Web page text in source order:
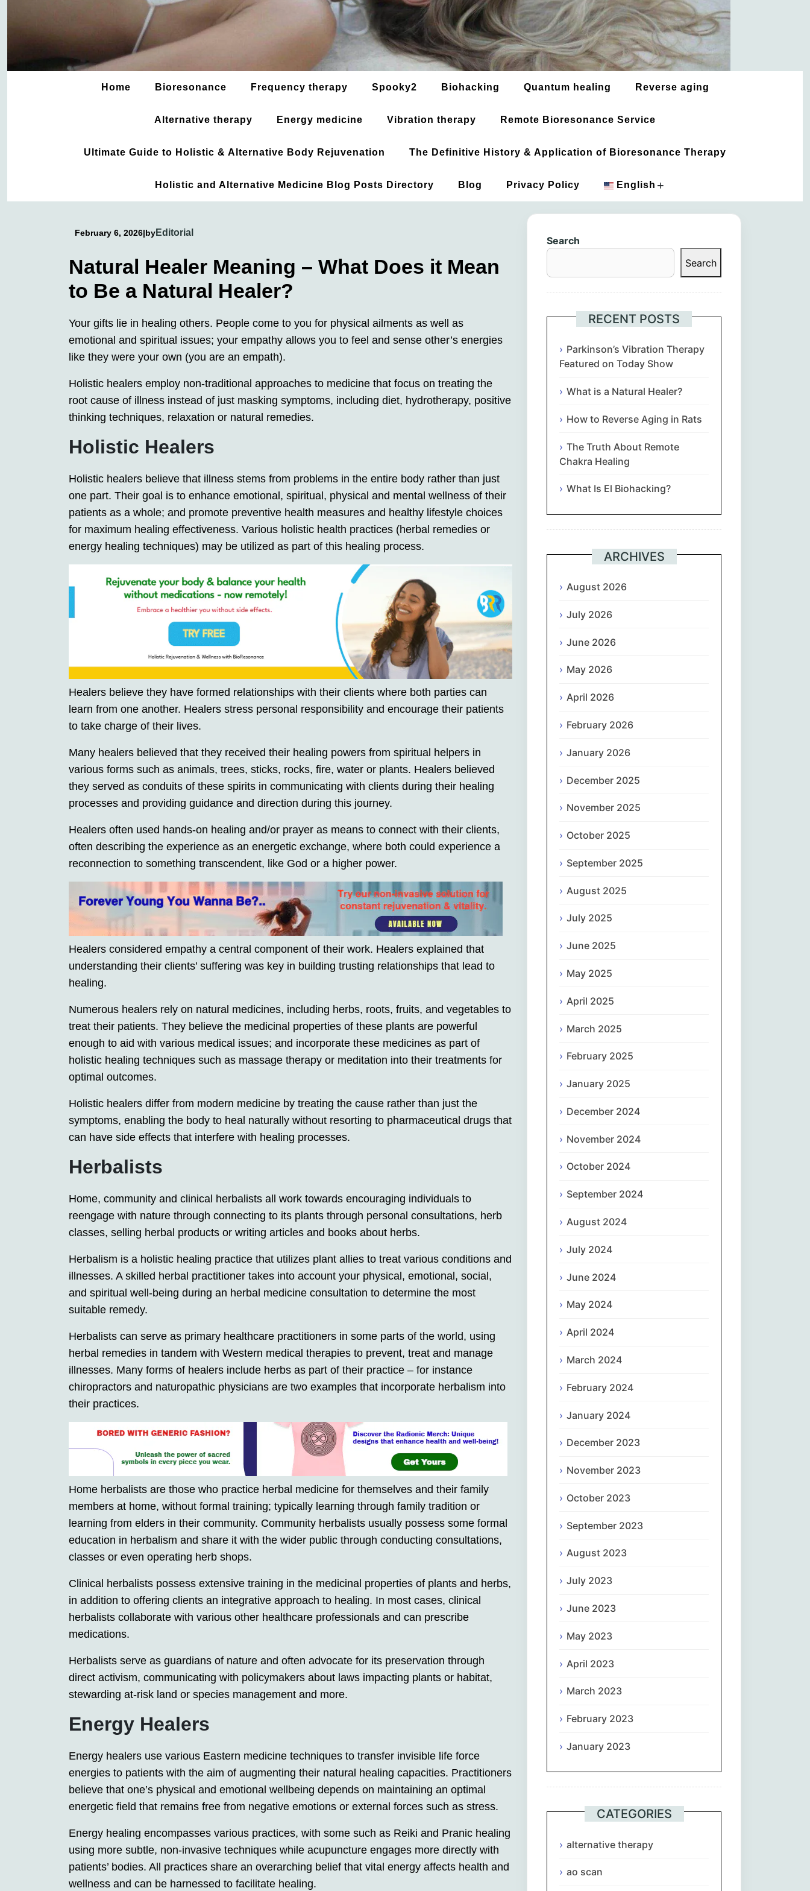
Home Bioresonance Frequency therapy Spooky2 Biohacking Quantum healing Reverse aging
Alternative therapy Energy medicine Vibration therapy Remote Bioresonance Service
Ultimate Guide to Holistic & Alternative Body Rejuvenation The Definitive History & Application of Bioresonance Therapy
Holistic and Alternative Medicine Blog Posts Directory Blog Privacy Policy English +
Euskara
Български
Suomi
ગુજરાતી
עִבְרִית
हिन्दी
فارسی
Polski
Português
Slovenščina
Español
Svenska
February 6, 2026|byEditorial
Natural Healer Meaning – What Does it Mean
to Be a Natural Healer?
Your gifts lie in healing others. People come to you for physical ailments as well as
emotional and spiritual issues; your empathy allows you to feel and sense other’s energies
like they were your own (you are an empath).
Holistic healers employ non-traditional approaches to medicine that focus on treating the
root cause of illness instead of just masking symptoms, including diet, hydrotherapy, positive
thinking techniques, relaxation or natural remedies.
Holistic Healers
Holistic healers believe that illness stems from problems in the entire body rather than just
one part. Their goal is to enhance emotional, spiritual, physical and mental wellness of their
patients as a whole; and promote preventive health measures and healthy lifestyle choices
for maximum healing effectiveness. Various holistic health practices (herbal remedies or
energy healing techniques) may be utilized as part of this healing process.
Healers believe they have formed relationships with their clients where both parties can
learn from one another. Healers stress personal responsibility and encourage their patients
to take charge of their lives.
Many healers believed that they received their healing powers from spiritual helpers in
various forms such as animals, trees, sticks, rocks, fire, water or plants. Healers believed
they served as conduits of these spirits in communicating with clients during their healing
processes and providing guidance and direction during this journey.
Healers often used hands-on healing and/or prayer as means to connect with their clients,
often describing the experience as an energetic exchange, where both could experience a
reconnection to something transcendent, like God or a higher power.
Healers considered empathy a central component of their work. Healers explained that
understanding their clients’ suffering was key in building trusting relationships that lead to
healing.
Numerous healers rely on natural medicines, including herbs, roots, fruits, and vegetables to
treat their patients. They believe the medicinal properties of these plants are powerful
enough to aid with various medical issues; and incorporate these medicines as part of
holistic healing techniques such as massage therapy or meditation into their treatments for
optimal outcomes.
Holistic healers differ from modern medicine by treating the cause rather than just the
symptoms, enabling the body to heal naturally without resorting to pharmaceutical drugs that
can have side effects that interfere with healing processes.
Herbalists
Home, community and clinical herbalists all work towards encouraging individuals to
reengage with nature through connecting to its plants through personal consultations, herb
classes, selling herbal products or writing articles and books about herbs.
Herbalism is a holistic healing practice that utilizes plant allies to treat various conditions and
illnesses. A skilled herbal practitioner takes into account your physical, emotional, social,
and spiritual well-being during an herbal medicine consultation to determine the most
suitable remedy.
Herbalists can serve as primary healthcare practitioners in some parts of the world, using
herbal remedies in tandem with Western medical therapies to prevent, treat and manage
illnesses. Many forms of healers include herbs as part of their practice – for instance
chiropractors and naturopathic physicians are two examples that incorporate herbalism into
their practices.
Home herbalists are those who practice herbal medicine for themselves and their family
members at home, without formal training; typically learning through family tradition or
learning from elders in their community. Community herbalists usually possess some formal
education in herbalism and share it with the wider public through conducting consultations,
classes or even operating herb shops.
Clinical herbalists possess extensive training in the medicinal properties of plants and herbs,
in addition to offering clients an integrative approach to healing. In most cases, clinical
herbalists collaborate with various other healthcare professionals and can prescribe
medications.
Herbalists serve as guardians of nature and often advocate for its preservation through
direct activism, communicating with policymakers about laws impacting plants or habitat,
stewarding at-risk land or species management and more.
Energy Healers
Energy healers use various Eastern medicine techniques to transfer invisible life force
energies to patients with the aim of augmenting their natural healing capacities. Practitioners
believe that one’s physical and emotional wellbeing depends on maintaining an optimal
energetic field that remains free from negative emotions or external forces such as stress.
Energy healing encompasses various practices, with some such as Reiki and Pranic healing
using more subtle, non-invasive techniques while acupuncture engages more directly with
patients’ bodies. All practices share an overarching belief that vital energy affects health and
wellness and can be harnessed to facilitate healing.
Search
Search
RECENT POSTS
Parkinson’s Vibration Therapy
Featured on Today Show
What is a Natural Healer?
How to Reverse Aging in Rats
The Truth About Remote
Chakra Healing
What Is El Biohacking?
ARCHIVES
August 2026
July 2026
June 2026
May 2026
April 2026
February 2026
January 2026
December 2025
November 2025
October 2025
September 2025
August 2025
July 2025
June 2025
May 2025
April 2025
March 2025
February 2025
January 2025
December 2024
November 2024
October 2024
September 2024
August 2024
July 2024
June 2024
May 2024
April 2024
March 2024
February 2024
January 2024
December 2023
November 2023
October 2023
September 2023
August 2023
July 2023
June 2023
May 2023
April 2023
March 2023
February 2023
January 2023
CATEGORIES
alternative therapy
ao scan